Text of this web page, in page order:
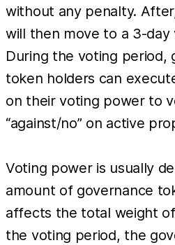
without any penalty.
will then move to a 3-day
During the voting period,
token holders can
on their voting power to
“against/no” on active
Voting power is usually
amount of governance
affects the total weight
the voting period, the